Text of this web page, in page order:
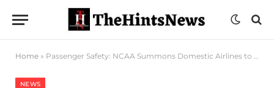
Home » Passenger Safety: NCAA Summons Domestic Airlines to Abuja
NEWS